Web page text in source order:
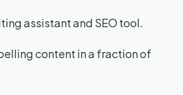
assistant and SEO tool.
content in a fraction of